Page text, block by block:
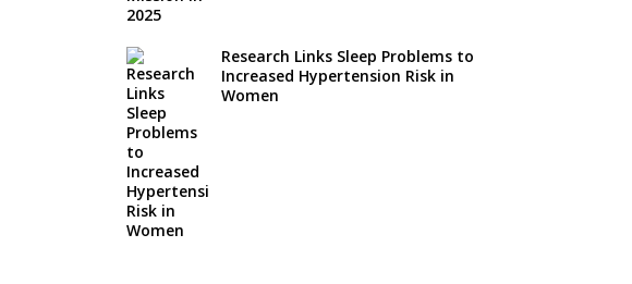
Research Links Sleep Problems to
Increased Hypertension Risk in
Women